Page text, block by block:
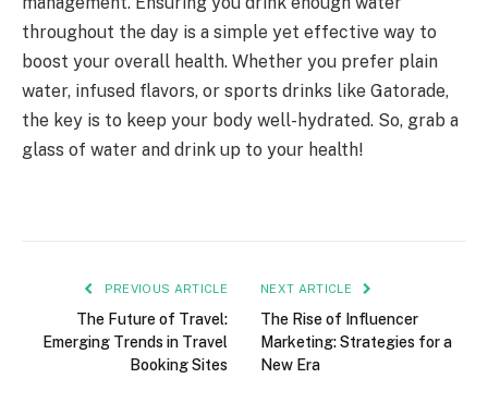
throughout the day is a simple yet effective way to
boost your overall health. Whether you prefer plain
water, infused flavors, or sports drinks like Gatorade,
the key is to keep your body well-hydrated. So, grab a
glass of water and drink up to your health!
PREVIOUS ARTICLE
The Future of Travel:
Emerging Trends in Travel
Booking Sites
NEXT ARTICLE
The Rise of Influencer
Marketing: Strategies for a
New Era